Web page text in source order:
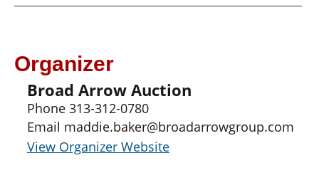
Organizer
Broad Arrow Auction
Phone 313-312-0780
Email maddie.baker@broadarrowgroup.com
View Organizer Website